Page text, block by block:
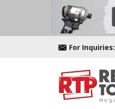
For Inquiries: